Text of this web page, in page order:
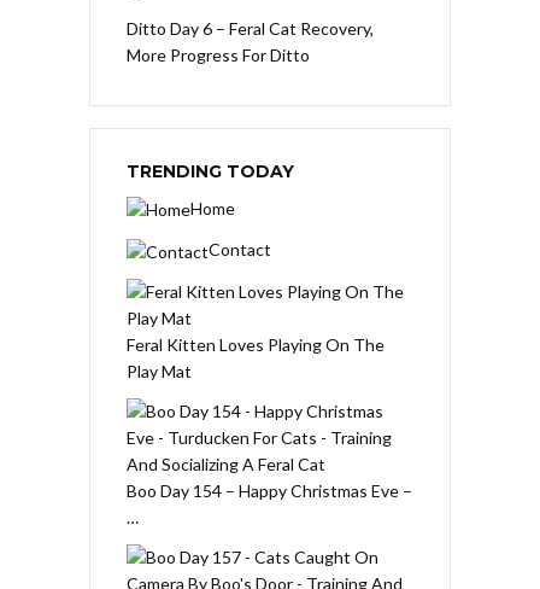
Ditto Day 6 – Feral Cat Recovery,
More Progress For Ditto
TRENDING TODAY
Home
Contact
Feral Kitten Loves Playing On The
Play Mat
Boo Day 154 – Happy Christmas Eve –
…